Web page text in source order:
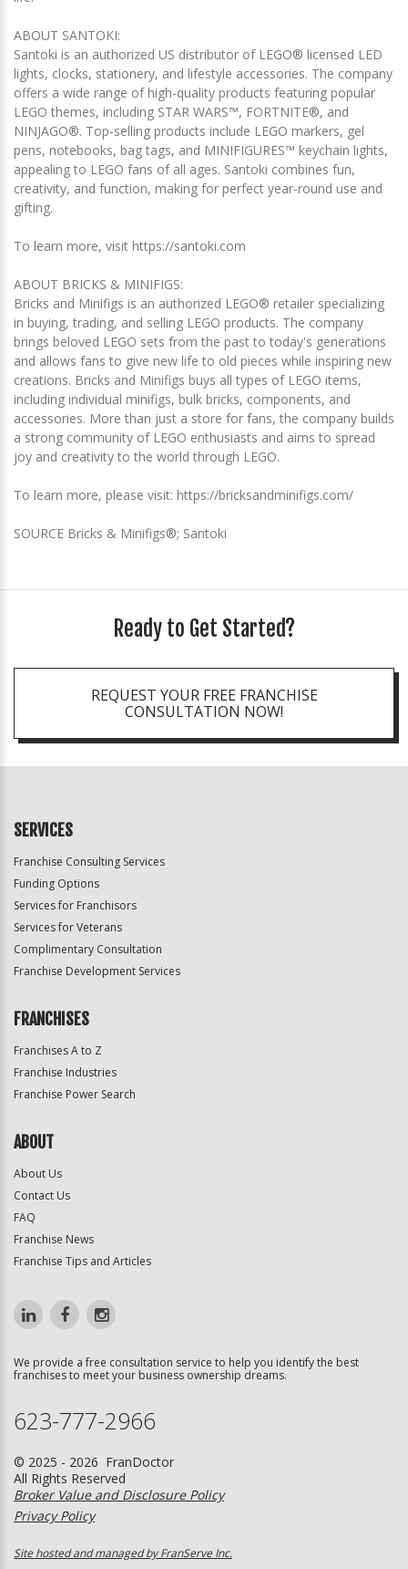
ABOUT SANTOKI:
Santoki is an authorized US distributor of LEGO® licensed LED
lights, clocks, stationery, and lifestyle accessories. The company
offers a wide range of high-quality products featuring popular
LEGO themes, including STAR WARS™, FORTNITE®, and
NINJAGO®. Top-selling products include LEGO markers, gel
pens, notebooks, bag tags, and MINIFIGURES™ keychain lights,
appealing to LEGO fans of all ages. Santoki combines fun,
creativity, and function, making for perfect year-round use and
gifting.
To learn more, visit https://santoki.com
ABOUT BRICKS & MINIFIGS:
Bricks and Minifigs is an authorized LEGO® retailer specializing
in buying, trading, and selling LEGO products. The company
brings beloved LEGO sets from the past to today's generations
and allows fans to give new life to old pieces while inspiring new
creations. Bricks and Minifigs buys all types of LEGO items,
including individual minifigs, bulk bricks, components, and
accessories. More than just a store for fans, the company builds
a strong community of LEGO enthusiasts and aims to spread
joy and creativity to the world through LEGO.
To learn more, please visit: https://bricksandminifigs.com/
SOURCE Bricks & Minifigs®; Santoki
Ready to Get Started?
REQUEST YOUR FREE FRANCHISE
CONSULTATION NOW!
SERVICES
Franchise Consulting Services
Funding Options
Services for Franchisors
Services for Veterans
Complimentary Consultation
Franchise Development Services
FRANCHISES
Franchises A to Z
Franchise Industries
Franchise Power Search
ABOUT
About Us
Contact Us
FAQ
Franchise News
Franchise Tips and Articles
We provide a free consultation service to help you identify the best
franchises to meet your business ownership dreams.
623-777-2966
© 2025 - 2026 FranDoctor
All Rights Reserved
Broker Value and Disclosure Policy
Privacy Policy
Site hosted and managed by FranServe Inc.